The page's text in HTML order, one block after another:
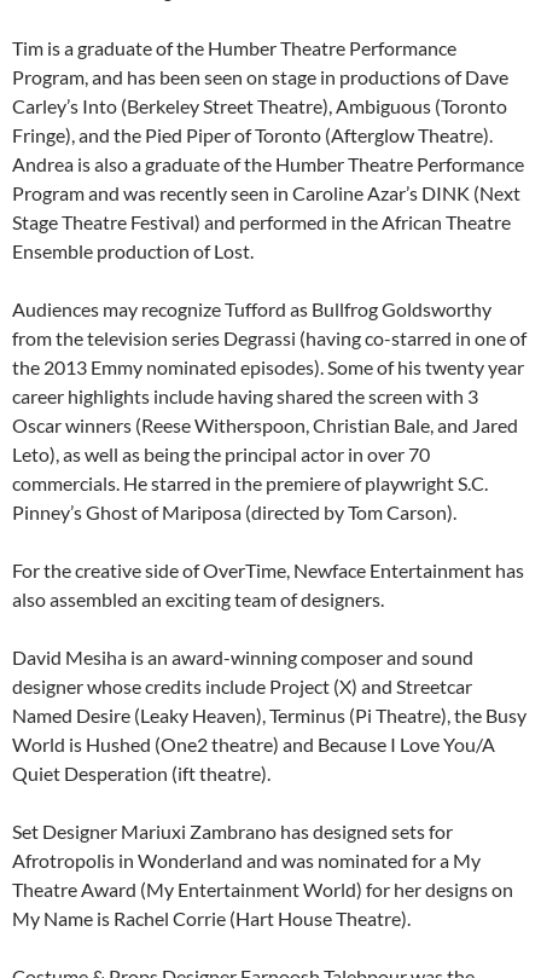
Tim is a graduate of the Humber Theatre Performance
Program, and has been seen on stage in productions of Dave
Carley’s Into (Berkeley Street Theatre), Ambiguous (Toronto
Fringe), and the Pied Piper of Toronto (Afterglow Theatre).
Andrea is also a graduate of the Humber Theatre Performance
Program and was recently seen in Caroline Azar’s DINK (Next
Stage Theatre Festival) and performed in the African Theatre
Ensemble production of Lost.
Audiences may recognize Tufford as Bullfrog Goldsworthy
from the television series Degrassi (having co-starred in one of
the 2013 Emmy nominated episodes). Some of his twenty year
career highlights include having shared the screen with 3
Oscar winners (Reese Witherspoon, Christian Bale, and Jared
Leto), as well as being the principal actor in over 70
commercials. He starred in the premiere of playwright S.C.
Pinney’s Ghost of Mariposa (directed by Tom Carson).
For the creative side of OverTime, Newface Entertainment has
also assembled an exciting team of designers.
David Mesiha is an award-winning composer and sound
designer whose credits include Project (X) and Streetcar
Named Desire (Leaky Heaven), Terminus (Pi Theatre), the Busy
World is Hushed (One2 theatre) and Because I Love You/A
Quiet Desperation (ift theatre).
Set Designer Mariuxi Zambrano has designed sets for
Afrotropolis in Wonderland and was nominated for a My
Theatre Award (My Entertainment World) for her designs on
My Name is Rachel Corrie (Hart House Theatre).